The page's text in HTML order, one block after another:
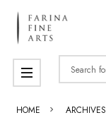
Search
MENU
HOME ARCHIVES